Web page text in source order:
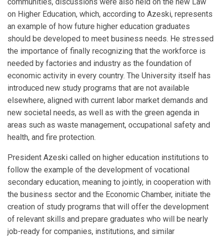
on Higher Education, which, according to Azeski, represents
an example of how future higher education graduates
should be developed to meet business needs. He stressed
the importance of finally recognizing that the workforce is
needed by factories and industry as the foundation of
economic activity in every country. The University itself has
introduced new study programs that are not available
elsewhere, aligned with current labor market demands and
new societal needs, as well as with the green agenda in
areas such as waste management, occupational safety and
health, and fire protection.
President Azeski called on higher education institutions to
follow the example of the development of vocational
secondary education, meaning to jointly, in cooperation with
the business sector and the Economic Chamber, initiate the
creation of study programs that will offer the development
of relevant skills and prepare graduates who will be nearly
job-ready for companies, institutions, and similar